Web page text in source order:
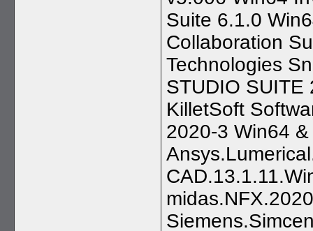
Suite 6.1.0
Collaboration
Technologies
STUDIO SUITE
KilletSoft
2020-3 Win64